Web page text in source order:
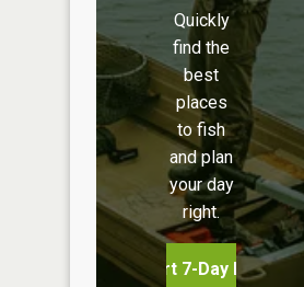
Quickly
find the
best
places
to fish
and plan
your day
right.
Start 7-Day Free Trial